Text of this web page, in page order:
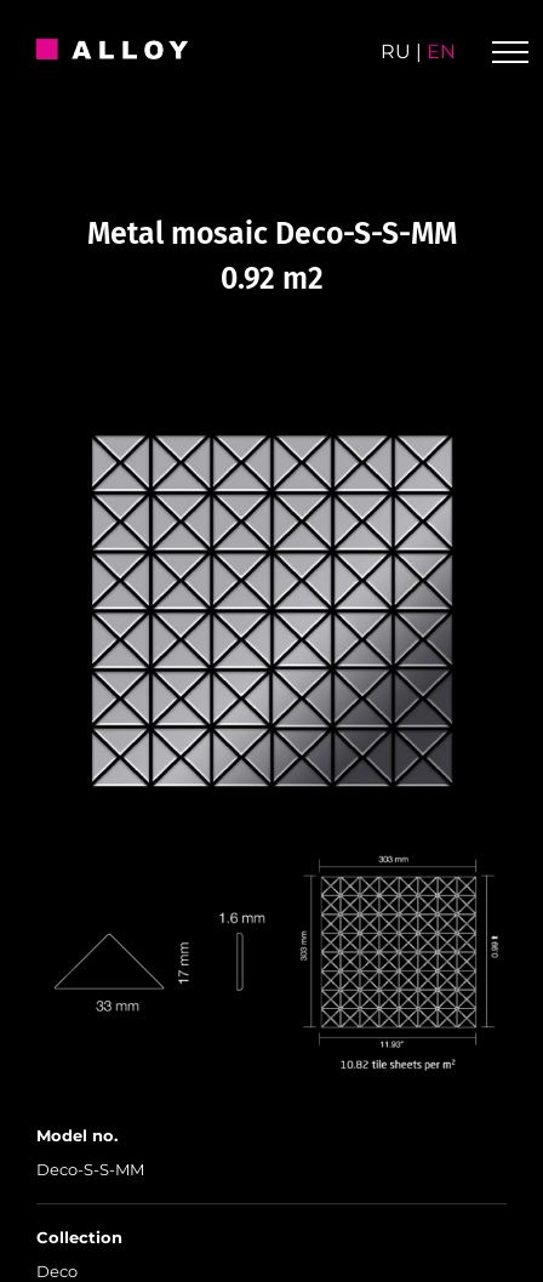
RU | EN
Metal mosaic Deco-S-S-MM
0.92 m2
Model no.
Deco-S-S-MM
Collection
Deco